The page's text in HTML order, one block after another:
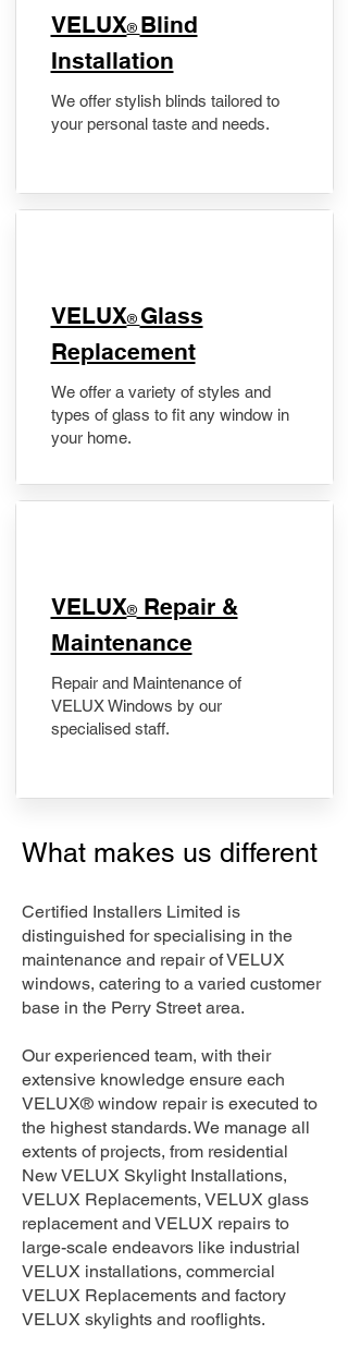
VELUX® Blind
Installation
We offer stylish blinds tailored to
your personal taste and needs.
VELUX® Glass
Replacement
We offer a variety of styles and
types of glass to fit any window in
your home.
​VELUX®Repair &
Maintenance
Repair and Maintenance of
VELUX Windows by our
specialised staff.
What makes us different
Certified Installers Limited is
distinguished for specialising in the
maintenance and repair of VELUX
windows, catering to a varied customer
base in the Perry Street area.
Our experienced team, with their
extensive knowledge ensure each
VELUX® window repair is executed to
the highest standards. We manage all
extents of projects, from residential
New VELUX Skylight Installations,
VELUX Replacements, VELUX glass
replacement and VELUX repairs to
large-scale endeavors like industrial
VELUX installations, commercial
VELUX Replacements and factory
VELUX skylights and rooflights.